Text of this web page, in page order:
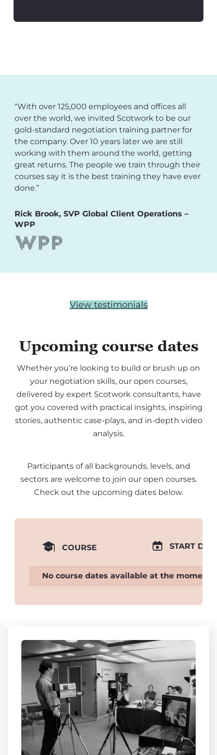
“With over 125,000 employees and offices all
over the world, we invited Scotwork to be our
gold-standard negotiation training partner for
the company. Over 10 years later we are still
working with them around the world, getting
great returns. The people we train through their
courses say it is the best training they have ever
done.”
Rick Brook, SVP Global Client Operations –
WPP
View testimonials
Upcoming course dates
Whether you’re looking to build or brush up on
your negotiation skills, our open courses,
delivered by expert Scotwork consultants, have
got you covered with practical insights, inspiring
stories, authentic case-plays, and in-depth video
analysis.
Participants of all backgrounds, levels, and
sectors are welcome to join our open courses.
Check out the upcoming dates below.
COURSE START
No course dates available at the moment.